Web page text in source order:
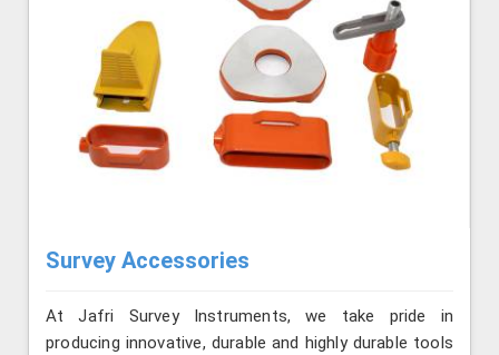
Survey Accessories
At Jafri Survey Instruments, we take pride in
producing innovative, durable and highly durable tools